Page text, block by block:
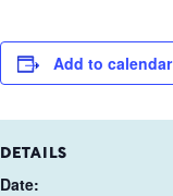
Add to calendar
DETAILS
Date: